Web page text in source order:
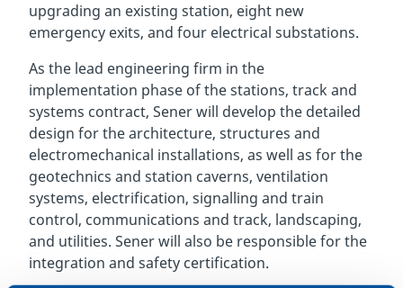
upgrading an existing station, eight new
emergency exits, and four electrical substations.
As the lead engineering firm in the
implementation phase of the stations, track and
systems contract, Sener will develop the detailed
design for the architecture, structures and
electromechanical installations, as well as for the
geotechnics and station caverns, ventilation
systems, electrification, signalling and train
control, communications and track, landscaping,
and utilities. Sener will also be responsible for the
integration and safety certification.